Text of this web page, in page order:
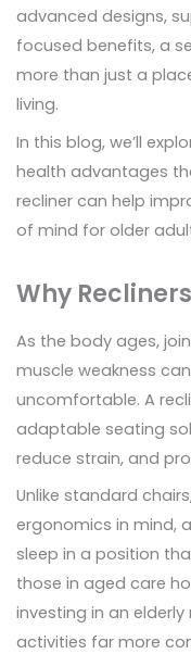
advanced designs,
focused benefits, a
more than just a
living.
In this blog, we’ll
health advantages
recliner can help
of mind for older
Why
As the body ages,
muscle weakness
uncomfortable. A
adaptable seating
reduce strain, and
Unlike standard
ergonomics in mind,
sleep in a position
those in aged care
investing in an
activities far more